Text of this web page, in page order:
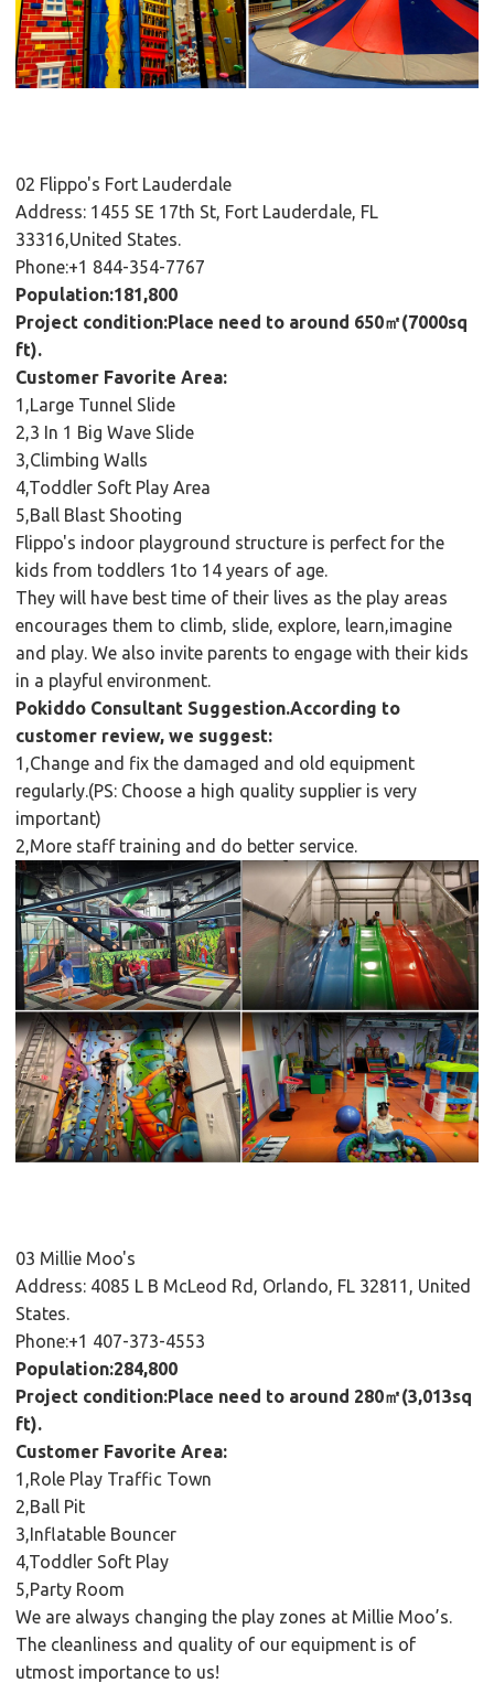
02 Flippo's Fort Lauderdale
Address: 1455 SE 17th St, Fort Lauderdale, FL
33316,United States.
Phone:+1 844-354-7767
Population:181,800
Project condition:Place need to around 650㎡(7000sq
ft).
Customer Favorite Area:
1,Large Tunnel Slide
2,3 In 1 Big Wave Slide
3,Climbing Walls
4,Toddler Soft Play Area
5,Ball Blast Shooting
Flippo's indoor playground structure is perfect for the
kids from toddlers 1to 14 years of age.
They will have best time of their lives as the play areas
encourages them to climb, slide, explore, learn,imagine
and play. We also invite parents to engage with their kids
in a playful environment.
Pokiddo Consultant Suggestion.According to
customer review, we suggest:
1,Change and fix the damaged and old equipment
regularly.(PS: Choose a high quality supplier is very
important)
2,More staff training and do better service.
03 Millie Moo's
Address: 4085 L B McLeod Rd, Orlando, FL 32811, United
States.
Phone:+1 407-373-4553
Population:284,800
Project condition:Place need to around 280㎡(3,013sq
ft).
Customer Favorite Area:
1,Role Play Traffic Town
2,Ball Pit
3,Inflatable Bouncer
4,Toddler Soft Play
5,Party Room
We are always changing the play zones at Millie Moo’s.
The cleanliness and quality of our equipment is of
utmost importance to us!